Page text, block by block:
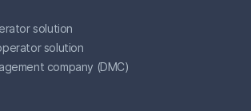
solution
solution
company (DMC)